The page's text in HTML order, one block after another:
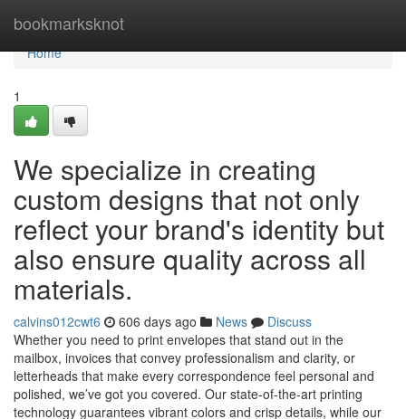
bookmarksknot
Home
Home
1
We specialize in creating
custom designs that not only
reflect your brand's identity but
also ensure quality across all
materials.
calvins012cwt6 606 days ago News
Discuss
Whether you need to print envelopes that stand out in the
mailbox, invoices that convey professionalism and clarity, or
letterheads that make every correspondence feel personal and
polished, we’ve got you covered. Our state-of-the-art printing
technology guarantees vibrant colors and crisp details, while our